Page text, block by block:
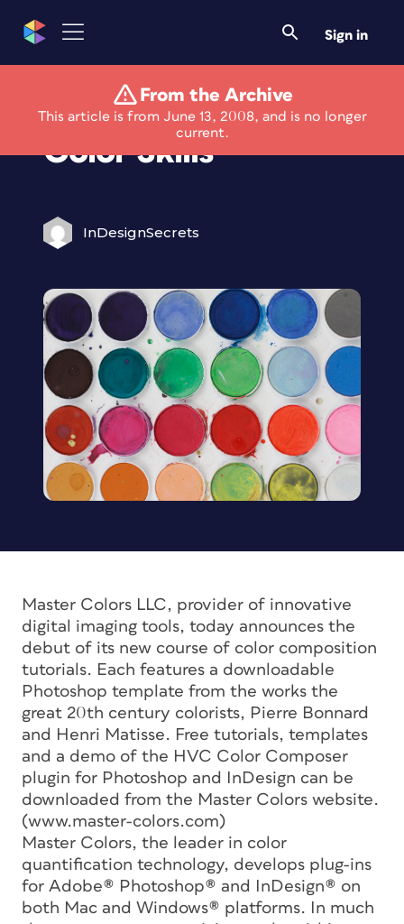
Sign in
From the Archive
This article is from June 13, 2008, and is no longer
current.
Brush Up on Your
Color Skills
InDesignSecrets
Master Colors LLC, provider of innovative
digital imaging tools, today announces the
debut of its new course of color composition
tutorials. Each features a downloadable
Photoshop template from the works the
great 20th century colorists, Pierre Bonnard
and Henri Matisse. Free tutorials, templates
and a demo of the HVC Color Composer
plugin for Photoshop and InDesign can be
downloaded from the Master Colors website.
(www.master-colors.com)
Master Colors, the leader in color
quantification technology, develops plug-ins
for Adobe® Photoshop® and InDesign® on
both Mac and Windows® platforms. In much